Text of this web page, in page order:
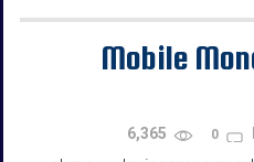
Mobile
6,365 0